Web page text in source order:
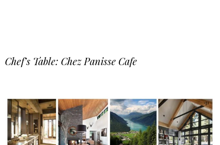
Chef’s Table: Chez Panisse Cafe